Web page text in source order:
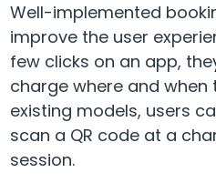
Well-implemented
improve the user
few clicks on an app,
charge where and when
existing models, users
scan a QR code at a
session.